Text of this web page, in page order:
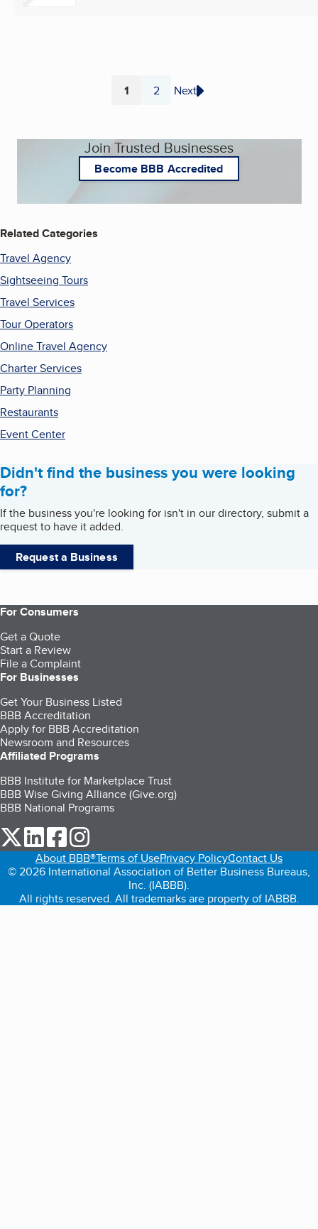
Page
1 Page
2 Next
Join Trusted Businesses
Become BBB Accredited
Related Categories
Travel Agency
Sightseeing Tours
Travel Services
Tour Operators
Online Travel Agency
Charter Services
Party Planning
Restaurants
Event Center
Didn't find the business you were looking
for?
If the business you're looking for isn't in our directory, submit a
request to have it added.
Request a Business
For Consumers
Get a Quote
Start a Review
File a Complaint
For Businesses
Get Your Business Listed
BBB Accreditation
Apply for BBB Accreditation
Newsroom and Resources
Affiliated Programs
BBB Institute for Marketplace Trust
BBB Wise Giving Alliance (Give.org)
BBB National Programs
our Twitter (opens in a new tab)
our LinkedIn (opens in a new tab)
our Facebook (opens in a new tab)
About BBB®Terms of UsePrivacy PolicyContact Us
© 2026 International Association of Better Business Bureaus,
Inc. (IABBB).
All rights reserved. All trademarks are property of IABBB.